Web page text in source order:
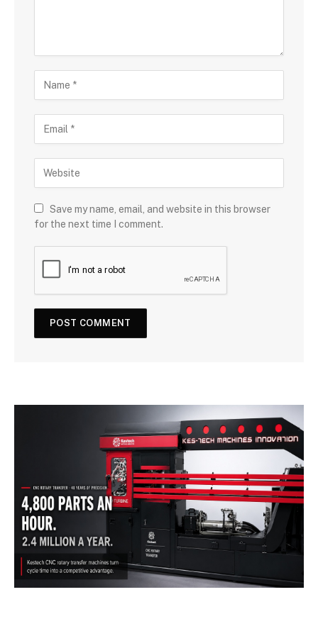
Save my name, email, and website in this browser
for the next time I comment.